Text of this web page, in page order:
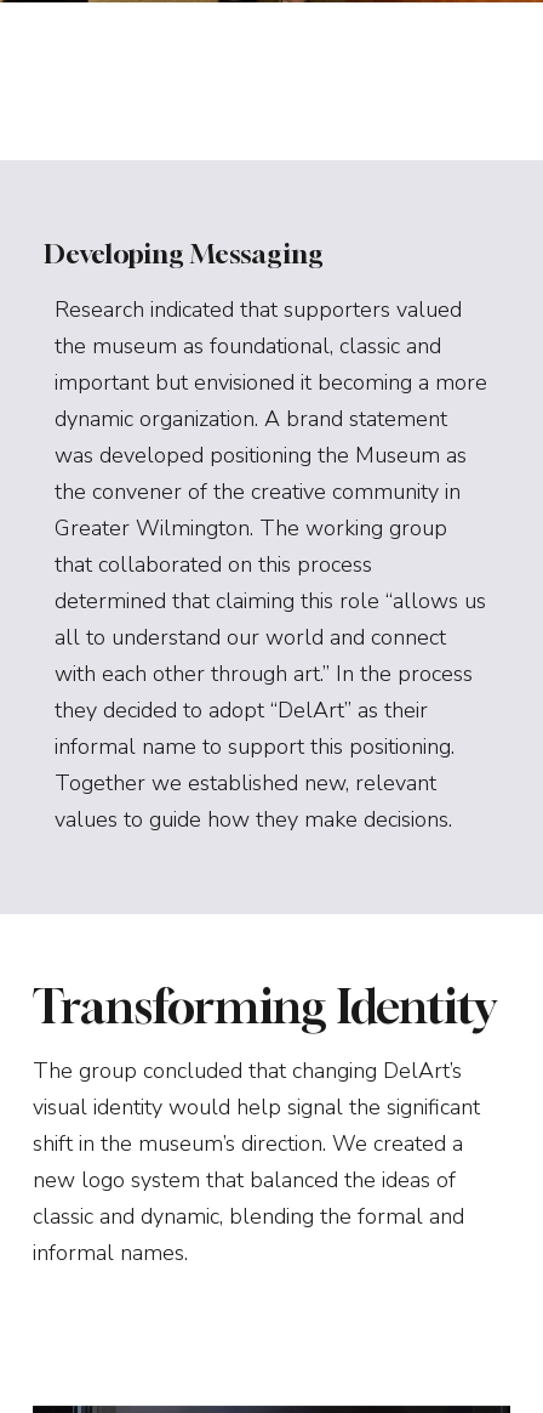
Developing Messaging
Research indicated that supporters valued
the museum as foundational, classic and
important but envisioned it becoming a more
dynamic organization. A brand statement
was developed positioning the Museum as
the convener of the creative community in
Greater Wilmington. The working group
that collaborated on this process
determined that claiming this role “allows us
all to understand our world and connect
with each other through art.” In the process
they decided to adopt “DelArt” as their
informal name to support this positioning.
Together we established new, relevant
values to guide how they make decisions.
Transforming Identity
The group concluded that changing DelArt’s
visual identity would help signal the significant
shift in the museum’s direction. We created a
new logo system that balanced the ideas of
classic and dynamic, blending the formal and
informal names.